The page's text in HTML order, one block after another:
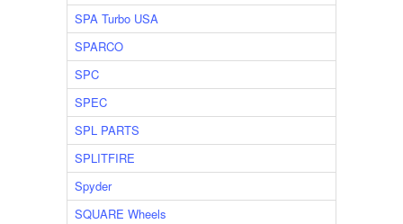
SPA Turbo USA
SPARCO
SPC
SPEC
SPL PARTS
SPLITFIRE
Spyder
SQUARE Wheels